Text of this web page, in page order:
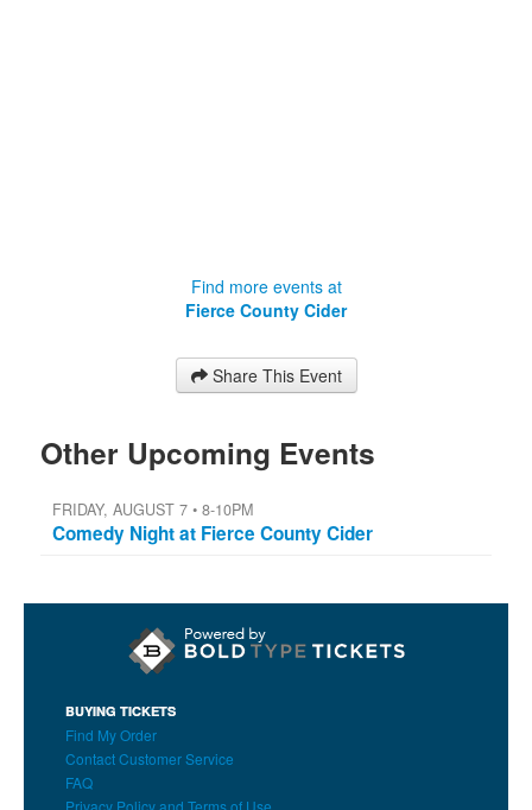
Find more events at
Fierce County Cider
Share This Event
Other Upcoming Events
FRIDAY, AUGUST 7 • 8-10PM
Comedy Night at Fierce County Cider
BUYING TICKETS
Find My Order
Contact Customer Service
FAQ